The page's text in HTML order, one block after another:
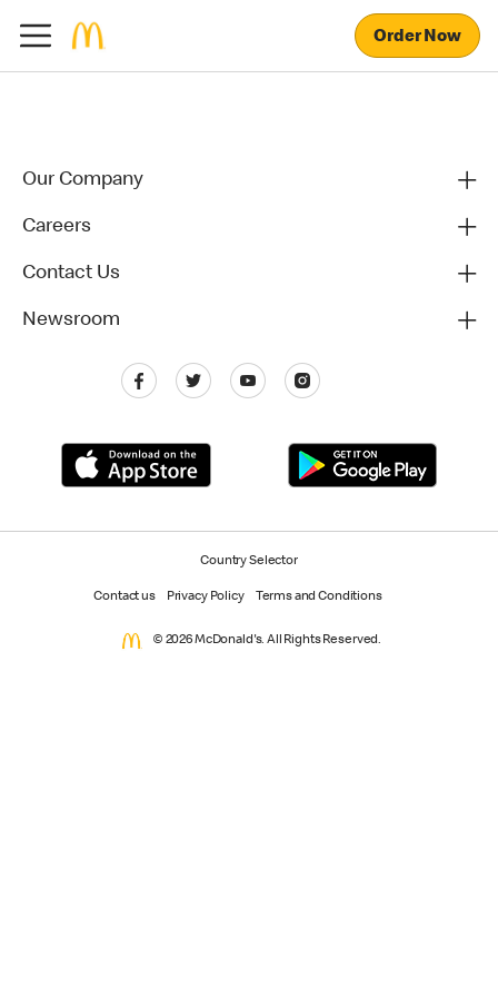
Order Now
Our Company
Careers
Contact Us
Newsroom
Country Selector
Contact us Privacy Policy Terms and Conditions
© 2026 McDonald's. All Rights Reserved.